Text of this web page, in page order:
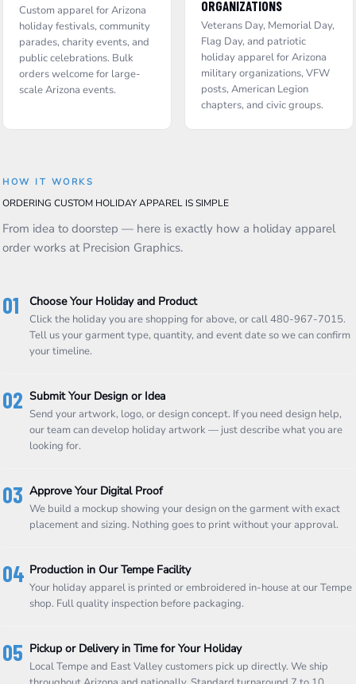
Custom apparel for Arizona
holiday festivals, community
parades, charity events, and
public celebrations. Bulk
orders welcome for large-
scale Arizona events.
ORGANIZATIONS
Veterans Day, Memorial Day,
Flag Day, and patriotic
holiday apparel for Arizona
military organizations, VFW
posts, American Legion
chapters, and civic groups.
HOW IT WORKS
ORDERING CUSTOM HOLIDAY APPAREL IS SIMPLE
From idea to doorstep — here is exactly how a holiday apparel
order works at Precision Graphics.
01 Choose Your Holiday and Product
Click the holiday you are shopping for above, or call 480-967-7015.
Tell us your garment type, quantity, and event date so we can confirm
your timeline.
02 Submit Your Design or Idea
Send your artwork, logo, or design concept. If you need design help,
our team can develop holiday artwork — just describe what you are
looking for.
03 Approve Your Digital Proof
We build a mockup showing your design on the garment with exact
placement and sizing. Nothing goes to print without your approval.
04 Production in Our Tempe Facility
Your holiday apparel is printed or embroidered in-house at our Tempe
shop. Full quality inspection before packaging.
05 Pickup or Delivery in Time for Your Holiday
Local Tempe and East Valley customers pick up directly. We ship